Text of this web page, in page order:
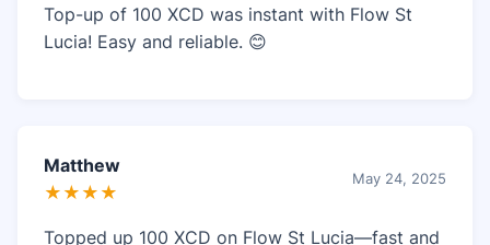
Top-up of 100 XCD was instant with Flow St
Lucia! Easy and reliable. 😊
Matthew
★★★★
May 24, 2025
Topped up 100 XCD on Flow St Lucia—fast and